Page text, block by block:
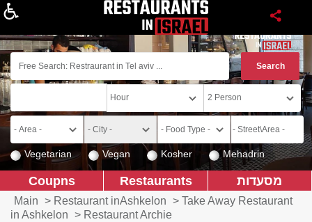
Vegetarian Vegan Kosher Mehadrin
מסעדות Restaurants
Coupns
Main > Restaurant inAshkelon > Take Away Restaurant
in Ashkelon > Restaurant Archie